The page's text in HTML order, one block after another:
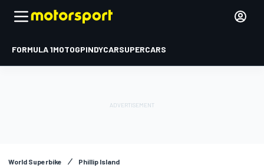
FORMULA 1MOTOGPINDYCARSUPERCARS
World Superbike Phillip Island